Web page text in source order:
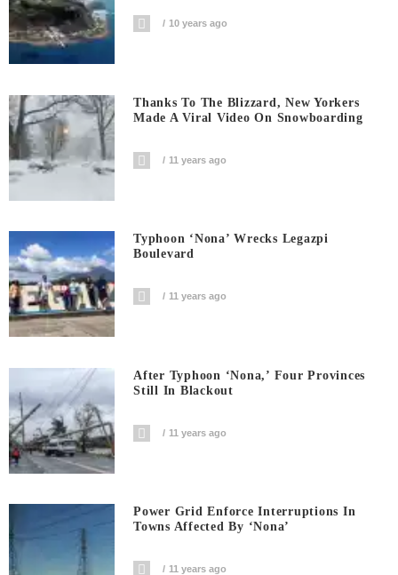
10 years ago
Thanks To The Blizzard, New Yorkers
Made A Viral Video On Snowboarding
11 years ago
Typhoon ‘Nona’ Wrecks Legazpi
Boulevard
11 years ago
After Typhoon ‘Nona,’ Four Provinces
Still In Blackout
11 years ago
Power Grid Enforce Interruptions In
Towns Affected By ‘Nona’
11 years ago